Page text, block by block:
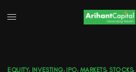
EQUITY, INVESTING, IPO, MARKETS, STOCKS,